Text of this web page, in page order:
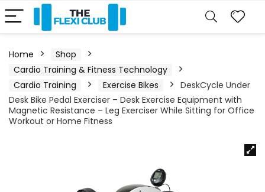
Home
Shop
Cardio Training & Fitness Technology
Cardio Training
Exercise Bikes
DeskCycle Under
Desk Bike Pedal Exerciser – Desk Exercise Equipment with
Magnetic Resistance – Leg Exerciser While Sitting for Office
Workout or Home Fitness